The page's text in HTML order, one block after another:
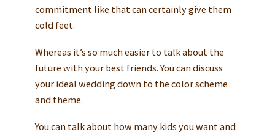
commitment like that can certainly give them
cold feet.
Whereas it’s so much easier to talk about the
future with your best friends. You can discuss
your ideal wedding down to the color scheme
and theme.
You can talk about how many kids you want and